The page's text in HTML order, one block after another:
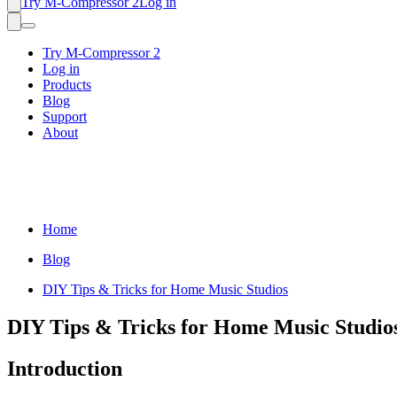
Try M-Compressor 2
Log in
Products
Blog
Support
About
Home
Blog
DIY Tips & Tricks for Home Music Studios
DIY Tips & Tricks for Home Music
Introduction